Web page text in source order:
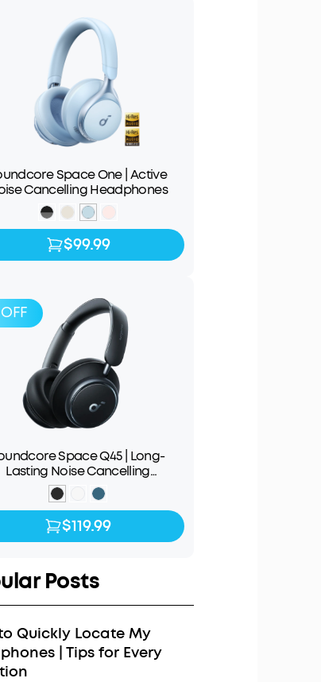
Space One | Active
Cancelling Headphones
$99.99
$99.99
OFF
Space Q45 | Long-
Lasting Noise Cancelling
Headphones
$119.99$149.99
$119.99
Posts
Quickly Locate My
| Tips for Every